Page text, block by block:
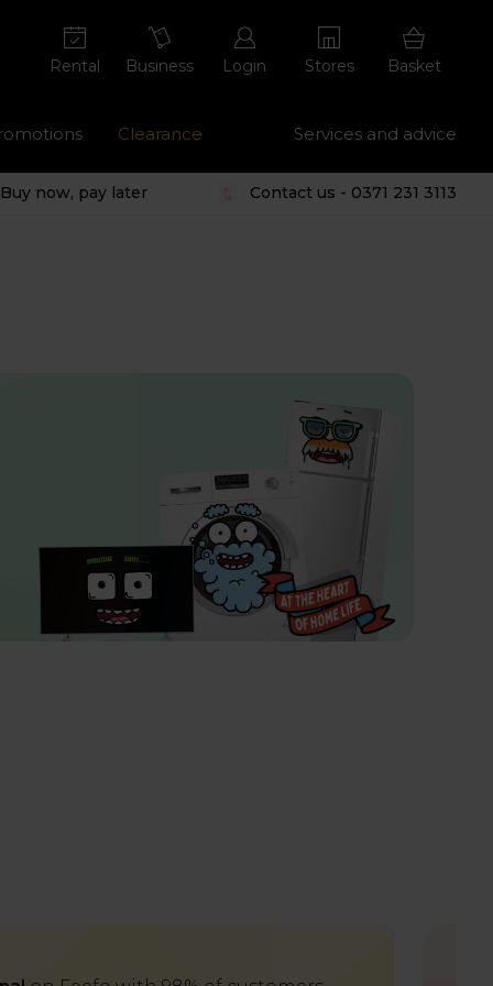
Rental Business Login Stores Basket
Clearance Services and advice
Buy now, pay later Contact us - 0371 231 3113